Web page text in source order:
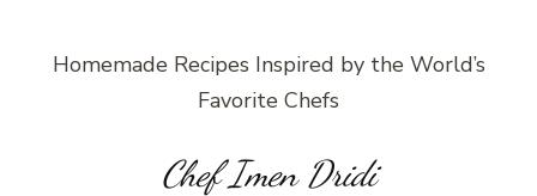
Homemade Recipes Inspired by the World’s
Favorite Chefs
Chef Imen Dridi